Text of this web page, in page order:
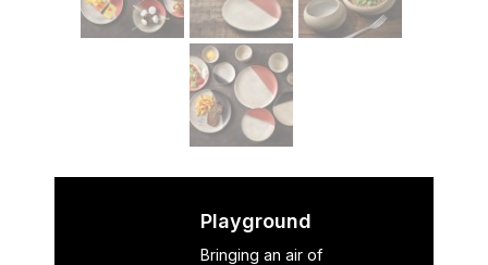
Playground
Bringing an air of